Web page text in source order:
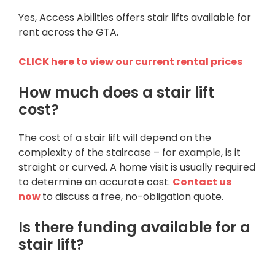
Yes, Access Abilities offers stair lifts available for
rent across the GTA.
CLICK here to view our current rental prices
How much does a stair lift
cost?
The cost of a stair lift will depend on the
complexity of the staircase – for example, is it
straight or curved. A home visit is usually required
to determine an accurate cost. Contact us
nowto discuss a free, no-obligation quote.
Is there funding available for a
stair lift?